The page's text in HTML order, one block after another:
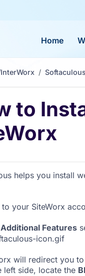
Home
Softaculous
to
helps you install
your SiteWorx
Additional Features
will redirect you
left side, locate the